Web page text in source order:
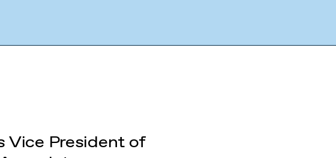
Vice President of